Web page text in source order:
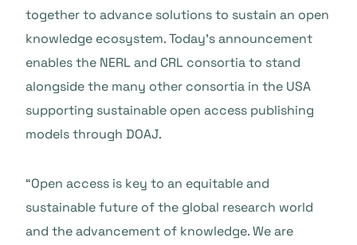
together to advance solutions to sustain an open
knowledge ecosystem. Today’s announcement
enables the NERL and CRL consortia to stand
alongside the many other consortia in the USA
supporting sustainable open access publishing
models through DOAJ.
“Open access is key to an equitable and
sustainable future of the global research world
and the advancement of knowledge. We are